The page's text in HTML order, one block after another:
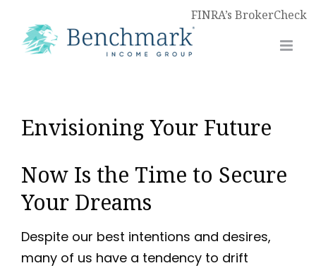
FINRA’s BrokerCheck
Envisioning Your Future
Now Is the Time to Secure
Your Dreams
Despite our best intentions and desires,
many of us have a tendency to drift